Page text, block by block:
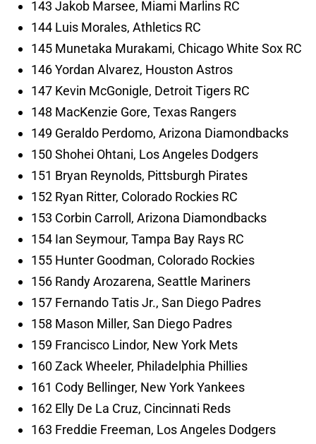
143 Jakob Marsee, Miami Marlins RC
144 Luis Morales, Athletics RC
145 Munetaka Murakami, Chicago White Sox RC
146 Yordan Alvarez, Houston Astros
147 Kevin McGonigle, Detroit Tigers RC
148 MacKenzie Gore, Texas Rangers
149 Geraldo Perdomo, Arizona Diamondbacks
150 Shohei Ohtani, Los Angeles Dodgers
151 Bryan Reynolds, Pittsburgh Pirates
152 Ryan Ritter, Colorado Rockies RC
153 Corbin Carroll, Arizona Diamondbacks
154 Ian Seymour, Tampa Bay Rays RC
155 Hunter Goodman, Colorado Rockies
156 Randy Arozarena, Seattle Mariners
157 Fernando Tatis Jr., San Diego Padres
158 Mason Miller, San Diego Padres
159 Francisco Lindor, New York Mets
160 Zack Wheeler, Philadelphia Phillies
161 Cody Bellinger, New York Yankees
162 Elly De La Cruz, Cincinnati Reds
163 Freddie Freeman, Los Angeles Dodgers